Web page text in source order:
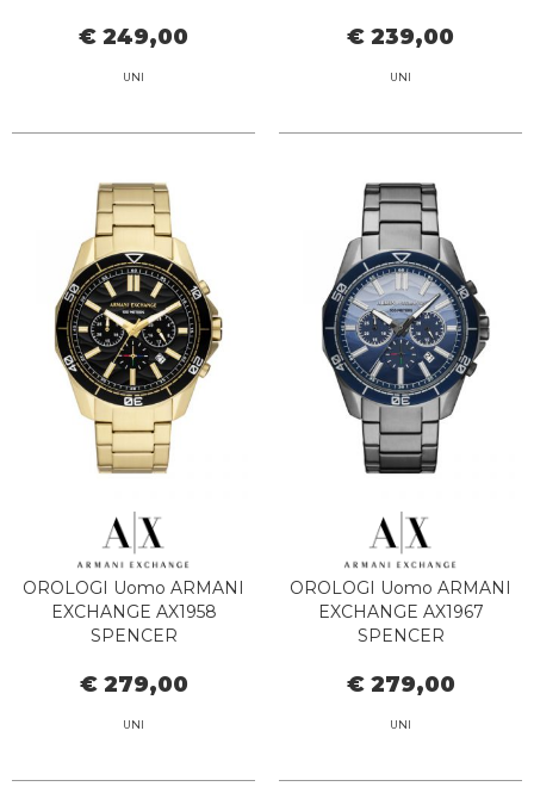
€ 249,00
UNI
€ 239,00
UNI
OROLOGI Uomo ARMANI
EXCHANGE AX1958
SPENCER
€ 279,00
UNI
OROLOGI Uomo ARMANI
EXCHANGE AX1967
SPENCER
€ 279,00
UNI